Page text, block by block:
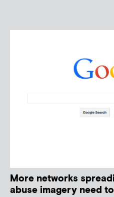
More networks
abuse imagery need